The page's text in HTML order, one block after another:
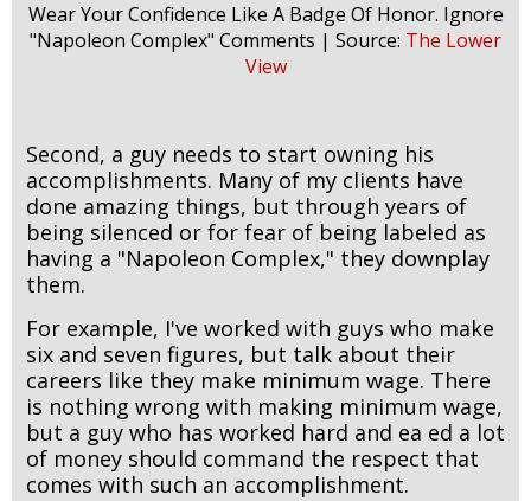
Wear Your Confidence Like A Badge Of Honor. Ignore
"Napoleon Complex" Comments | Source: The Lower
View
Second, a guy needs to start owning his
accomplishments. Many of my clients have
done amazing things, but through years of
being silenced or for fear of being labeled as
having a "Napoleon Complex," they downplay
them.
For example, I've worked with guys who make
six and seven figures, but talk about their
careers like they make minimum wage. There
is nothing wrong with making minimum wage,
but a guy who has worked hard and ea ed a lot
of money should command the respect that
comes with such an accomplishment.